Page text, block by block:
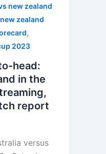
new zealand
zealand
,
2023
head:
in the
report
versus